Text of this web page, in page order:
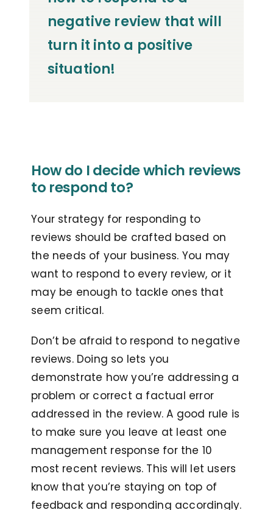
negative review that will
turn it into a positive
situation!
How do I decide which reviews
to respond to?
Your strategy for responding to
reviews should be crafted based on
the needs of your business. You may
want to respond to every review, or it
may be enough to tackle ones that
seem critical.
Don’t be afraid to respond to negative
reviews. Doing so lets you
demonstrate how you’re addressing a
problem or correct a factual error
addressed in the review. A good rule is
to make sure you leave at least one
management response for the 10
most recent reviews. This will let users
know that you’re staying on top of
feedback and responding accordingly.